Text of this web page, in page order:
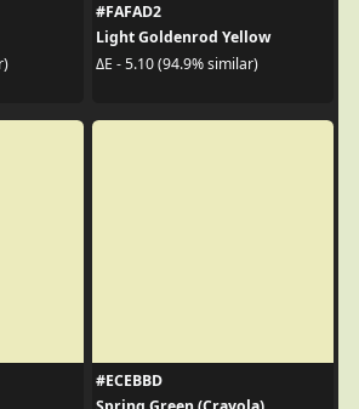
#FAFAD2
Light Goldenrod Yellow
ΔE - 5.10 (94.9% similar)
#ECEBBD